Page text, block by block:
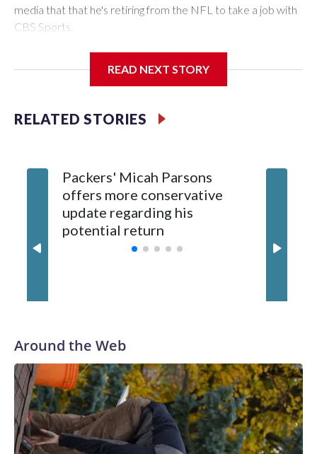
media that that he's retiring from the NFL to take a job with
CBS Sports.
that he was finalizing a deal to become an analyst on CBS'
“As I enter this next chapter with CBS Sports and ‘The NFL
Wilson played 14 seasons after being taken by Seattle in the
third round of the 2012 NFL draft out of N.C. State. He
spent his first 10 seasons with the Seahawks, leading them
two rocky years with the Broncos before playing one season
READ NEXT STORY
RELATED STORIES
Packers' Micah Parsons
offers more conservative
update regarding his
potential return
Around the Web